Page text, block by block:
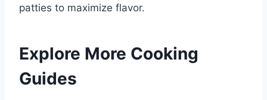
patties to maximize flavor.
Explore More Cooking
Guides